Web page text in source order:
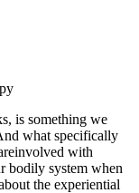
is something we
what specifically
with
bodily system when
the experiential